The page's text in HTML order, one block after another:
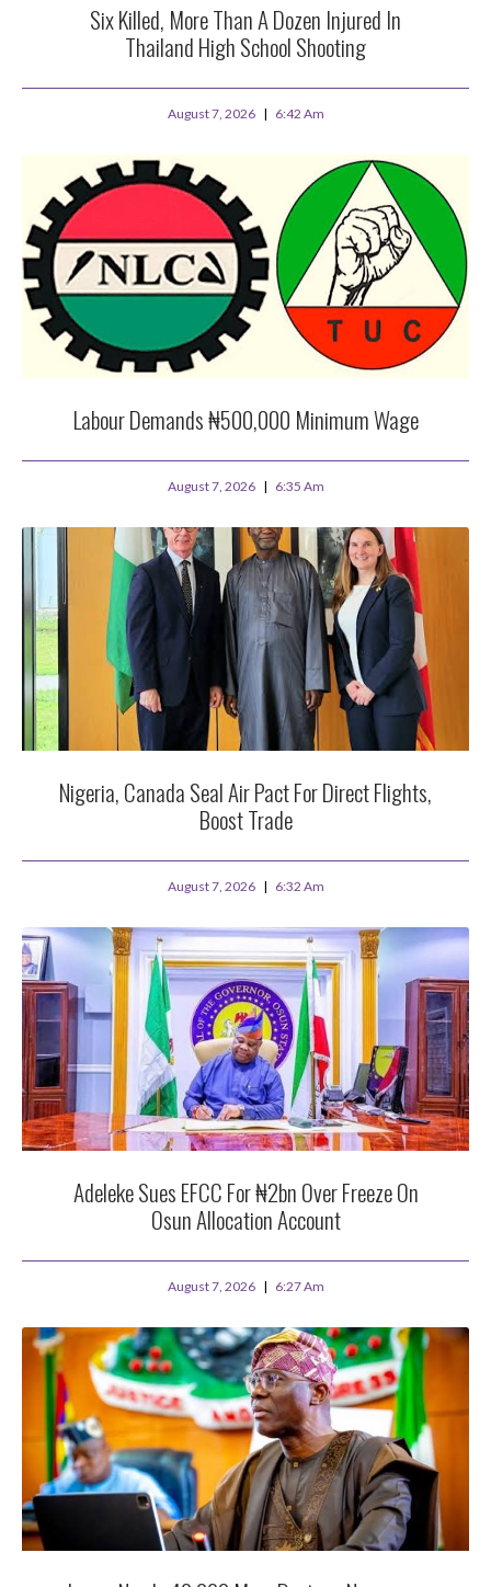
Six Killed, More Than A Dozen Injured In
Thailand High School Shooting
August 7, 2026 6:42 Am
Labour Demands ₦500,000 Minimum Wage
August 7, 2026 6:35 Am
Nigeria, Canada Seal Air Pact For Direct Flights,
Boost Trade
August 7, 2026 6:32 Am
Adeleke Sues EFCC For ₦2bn Over Freeze On
Osun Allocation Account
August 7, 2026 6:27 Am